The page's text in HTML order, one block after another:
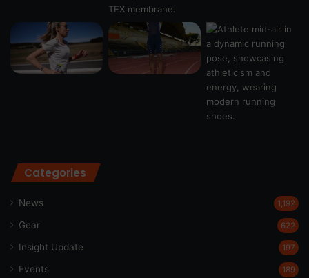
Categories
News 1,192
Gear 622
Insight Update 197
Events 189